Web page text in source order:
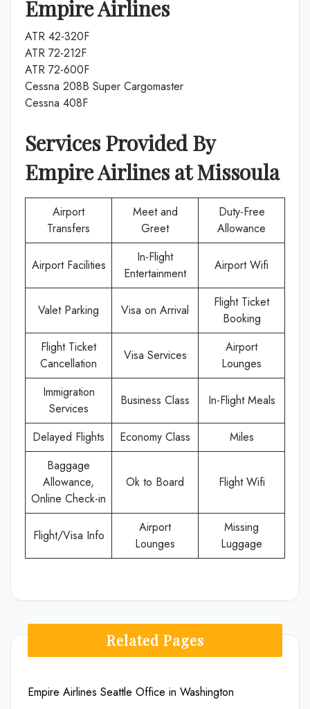
Empire Airlines
ATR 42-320F
ATR 72-212F
ATR 72-600F
Cessna 208B Super Cargomaster
Cessna 408F
Services Provided By
Empire AirlinesatMissoula
Airport
Transfers
Meet and
Greet
Duty-Free
Allowance
Airport Facilities
In-Flight
Entertainment
Airport Wifi
Valet Parking Visa on Arrival
Flight Ticket
Booking
Flight Ticket
Cancellation
Visa Services
Airport
Lounges
Immigration
Services
Business Class In-Flight Meals
Delayed Flights Economy Class
Miles
Baggage
Allowance,
Online Check-in
Ok to Board Flight Wifi
Flight/Visa Info
Airport
Lounges
Missing
Luggage
Related Pages
Empire Airlines Seattle Office in Washington